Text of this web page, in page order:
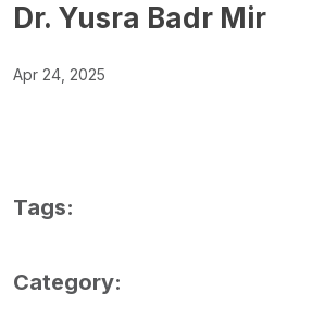
Dr. Yusra Badr Mir
Apr 24, 2025
Tags:
Category: